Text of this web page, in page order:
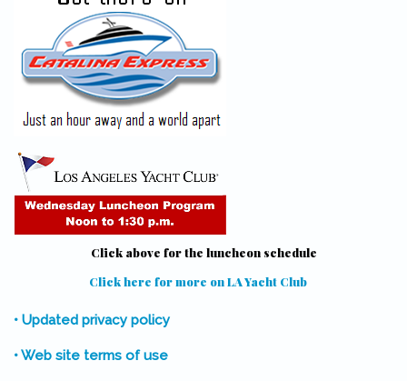
Click above for the luncheon schedule
Click here for more on LA Yacht Club
• Updated privacy policy
• Web site terms of use